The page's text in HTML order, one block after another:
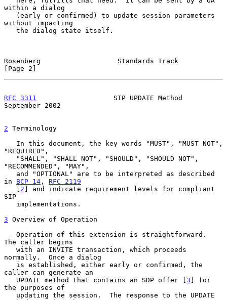
within a dialog
without impacting
Rosenberg                   Standards Track
[Page 2]
RFC 3311
                   SIP UPDATE Method
September 2002
2 Terminology
"REQUIRED",
"RECOMMENDED", "MAY",
in BCP 14 , RFC 2119
   [
2 ] and indicate requirement levels for compliant
SIP
3 Overview of Operation
The caller begins
normally.  Once a dialog
caller can generate an
   UPDATE method that contains an SDP offer [
3 ] for
the purposes of